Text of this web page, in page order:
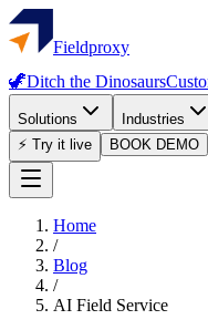
Fieldproxy
🦖Ditch the Dinosaurs
Solutions
Industries
⚡ Try it live
BOOK DEMO
Home
/
Blog
/
AI Field Service